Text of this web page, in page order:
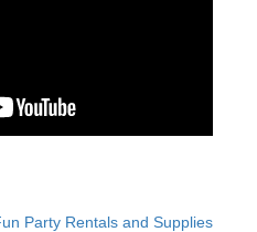
Party Rentals and Supplies